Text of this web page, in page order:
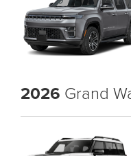
2026 Grand